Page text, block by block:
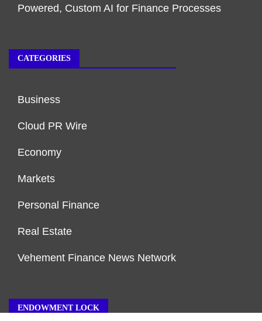
Powered, Custom AI for Finance Processes
CATEGORIES
Business
Cloud PR Wire
Economy
Markets
Personal Finance
Real Estate
Vehement Finance News Network
ENDOWMENT LOCK